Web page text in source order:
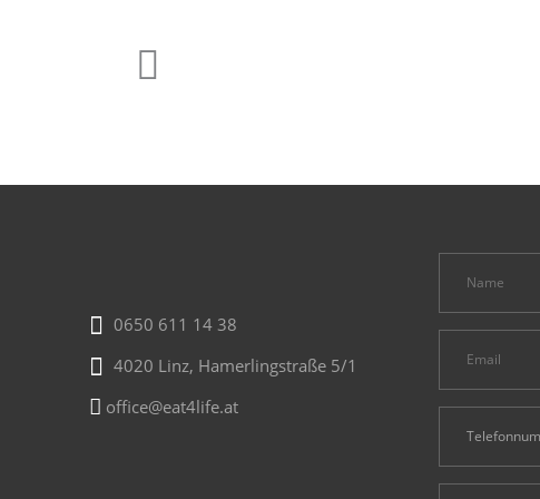
0650 611 14 38
4020 Linz, Hamerlingstraße 5/1
office@eat4life.at